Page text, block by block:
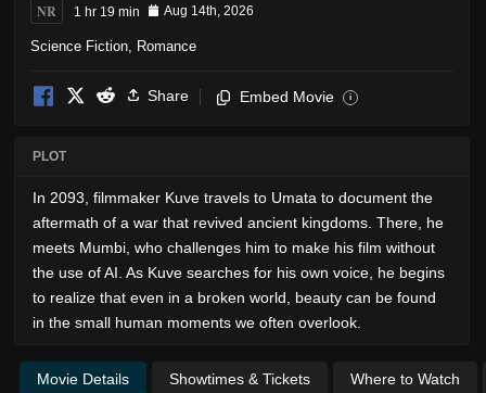
NR 1 hr 19 min Aug 14th, 2026
Science Fiction Romance
Share Embed Movie i
PLOT
In 2093, filmmaker Kuve travels to Umata to document the
aftermath of a war that revived ancient kingdoms. There, he
meets Mumbi, who challenges him to make his film without
the use of AI. As Kuve searches for his own voice, he begins
to realize that even in a broken world, beauty can be found
in the small human moments we often overlook.
Movie Details Showtimes & Tickets Where to Watch